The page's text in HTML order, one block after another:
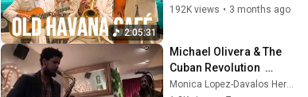
2:05:31
192K views • 3 months ago
Michael Olivera & The
Cuban Revolution
"RAÍLES" en Dazz Jazz Monica Lopez-Davalos Hernaez